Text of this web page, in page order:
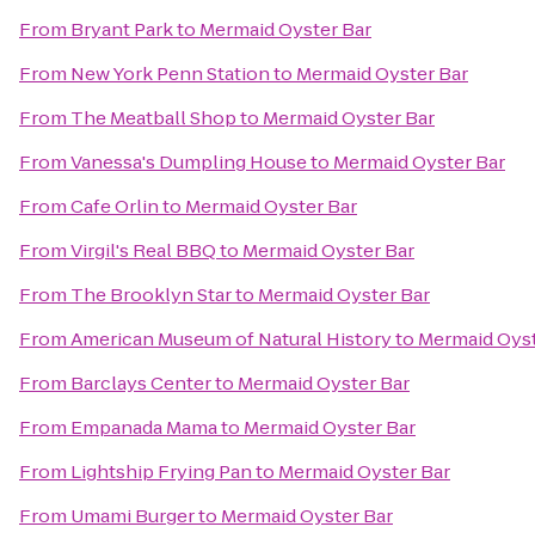
From Bryant Parkto Mermaid Oyster Bar
From New York Penn Stationto Mermaid Oyster Bar
From The Meatball Shopto Mermaid Oyster Bar
FromVanessa's Dumpling Houseto Mermaid Oyster Bar
FromCafe Orlinto Mermaid Oyster Bar
FromVirgil's Real BBQto Mermaid Oyster Bar
From The Brooklyn Starto Mermaid Oyster Bar
FromAmerican Museum of Natural Historyto Mermaid
From Barclays Centerto Mermaid Oyster Bar
From Empanada Mamato Mermaid Oyster Bar
From Lightship Frying Panto Mermaid Oyster Bar
From Umami Burgerto Mermaid Oyster Bar